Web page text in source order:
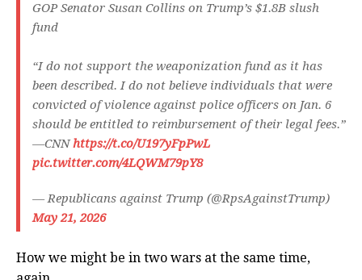
GOP Senator Susan Collins on Trump’s $1.8B slush
fund
“I do not support the weaponization fund as it has
been described. I do not believe individuals that were
convicted of violence against police officers on Jan. 6
should be entitled to reimbursement of their legal fees.”
—CNNhttps://t.co/U197yFpPwL
pic.twitter.com/4LQWM79pY8
— Republicans against Trump (@RpsAgainstTrump)
May 21, 2026
How we might be in two wars at the same time,